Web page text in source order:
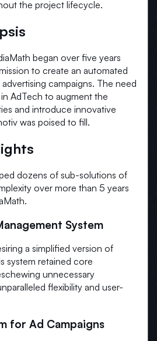
the project lifecycle.
began over five years
to create an automated
campaigns. The need
AdTech to augment the
and introduce innovative
was poised to fill.
dozens of sub-solutions of
over more than 5 years
System
a simplified version of
system retained core
unnecessary
flexibility and user-
for Ad Campaigns